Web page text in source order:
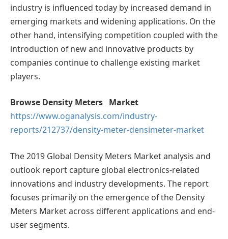
industry is influenced today by increased demand in
emerging markets and widening applications. On the
other hand, intensifying competition coupled with the
introduction of new and innovative products by
companies continue to challenge existing market
players.
Browse Density Meters Market
https://www.oganalysis.com/industry-
reports/212737/density-meter-densimeter-market
The 2019 Global Density Meters Market analysis and
outlook report capture global electronics-related
innovations and industry developments. The report
focuses primarily on the emergence of the Density
Meters Market across different applications and end-
user segments.